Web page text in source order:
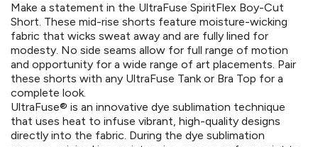
Make a statement in the UltraFuse SpiritFlex Boy-Cut
Short. These mid-rise shorts feature moisture-wicking
fabric that wicks sweat away and are fully lined for
modesty. No side seams allow for full range of motion
and opportunity for a wide range of art placements. Pair
these shorts with any UltraFuse Tank or Bra Top for a
complete look.
UltraFuse® is an innovative dye sublimation technique
that uses heat to infuse vibrant, high-quality designs
directly into the fabric. During the dye sublimation